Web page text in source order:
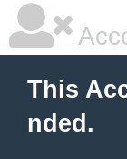
This
nded.